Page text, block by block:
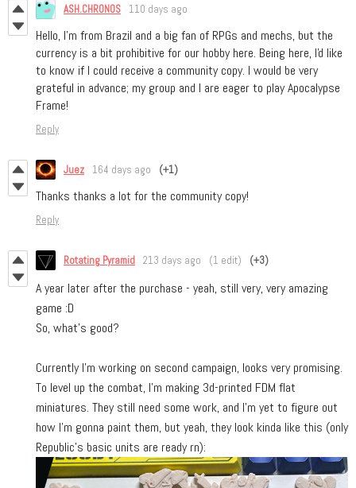
ASH.CHRONOS 110 days ago
Hello, I'm from Brazil and a big fan of RPGs and mechs, but the
currency is a bit prohibitive for our hobby here. Being here, I'd like
to know if I could receive a community copy. I would be very
grateful in advance; my group and I are eager to play Apocalypse
Frame!
Reply
Juez 164 days ago (+1)
Thanks thanks a lot for the community copy!
Reply
Rotating Pyramid 213 days ago (1 edit) (+3)
A year later after the purchase - yeah, still very, very amazing
game :D
So, what's good?
Currently I'm working on second campaign, looks very promising.
To level up the combat, I'm making 3d-printed FDM flat
miniatures. They still need some work, and I'm yet to figure out
how I'm gonna paint them, but yeah, they look kinda like this (only
Republic's basic units are ready rn):